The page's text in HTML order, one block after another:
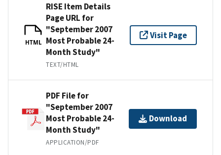
HTML
RISE Item Details
Page URL for
"September 2007
Most Probable 24-
Month Study"
TEXT/HTML
Visit Page
PDF File for
"September 2007
Most Probable 24-
Month Study"
APPLICATION/PDF
Download